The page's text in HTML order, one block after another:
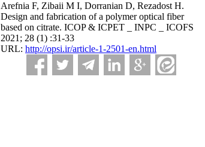
Arefnia F, Zibaii M I, Dorranian D, Rezadost H.
Design and fabrication of a polymer optical fiber
based on citrate. ICOP & ICPET _ INPC _ ICOFS
2021; 28 (1) :31-33
URL: http://opsi.ir/article-1-2501-en.html